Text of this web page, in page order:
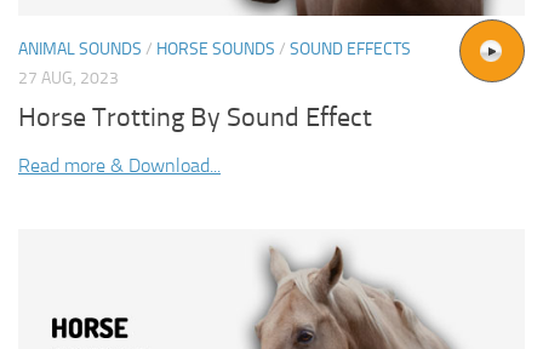
ANIMAL SOUNDS / HORSE SOUNDS / SOUND EFFECTS
27 AUG, 2023
Horse Trotting By Sound Effect
Read more & Download...